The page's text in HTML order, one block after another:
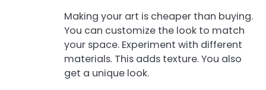
Making your art is cheaper than buying.
You can customize the look to match
your space. Experiment with different
materials. This adds texture. You also
get a unique look.